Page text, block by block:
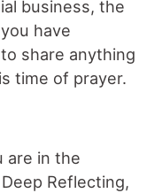
business, the
have
share anything
time of prayer.
are in the
Reflecting,